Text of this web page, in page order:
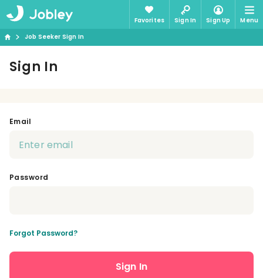
Favorites Sign In Sign Up
Menu
Job Seeker Sign In
Sign In
Email
Password
Forgot Password?
Sign In